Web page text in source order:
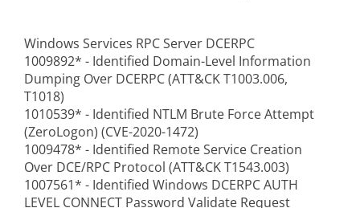
Windows Services RPC Server DCERPC
1009892* - Identified Domain-Level Information
Dumping Over DCERPC (ATT&CK T1003.006,
T1018)
1010539* - Identified NTLM Brute Force Attempt
(ZeroLogon) (CVE-2020-1472)
1009478* - Identified Remote Service Creation
Over DCE/RPC Protocol (ATT&CK T1543.003)
1007561* - Identified Windows DCERPC AUTH
LEVEL CONNECT Password Validate Request